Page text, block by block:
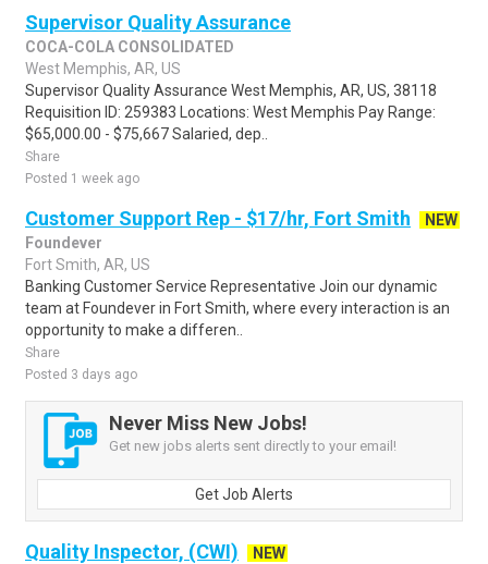
Supervisor Quality Assurance
COCA-COLA CONSOLIDATED
West Memphis, AR, US
Supervisor Quality Assurance West Memphis, AR, US, 38118
Requisition ID: 259383 Locations: West Memphis Pay Range:
$65,000.00 - $75,667 Salaried, dep..
Share
Posted 1 week ago
Customer Support Rep - $17/hr, Fort Smith
NEW
Foundever
Fort Smith, AR, US
Banking Customer Service Representative Join our dynamic
team at Foundever in Fort Smith, where every interaction is an
opportunity to make a differen..
Share
Posted 3 days ago
Never Miss New Jobs!
Get new jobs alerts sent directly to your email!
Get Job Alerts
Quality Inspector, (CWI)
NEW